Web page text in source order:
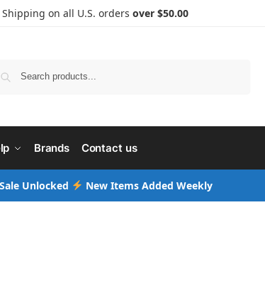
Shipping on all U.S. orders over $50.00
Brands Contact us
Unlocked New Items Added Weekly